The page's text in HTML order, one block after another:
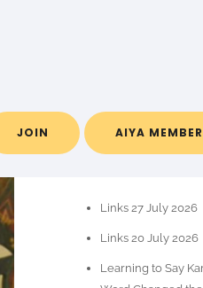
JOIN AIYA
Links 27 July 2026
Links 20 July 2026
Learning to Say